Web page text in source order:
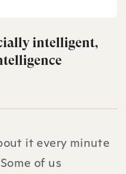
intelligent,
it every minute
of us